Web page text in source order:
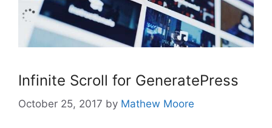
Infinite Scroll for GeneratePress
October 25, 2017 by Mathew Moore